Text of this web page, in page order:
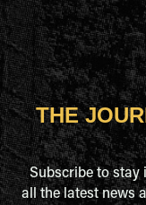
THE
Subscribe to stay
all the latest news